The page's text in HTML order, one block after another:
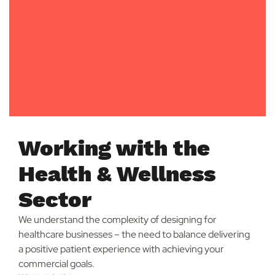
Working with the
Health & Wellness
Sector
We understand the complexity of designing for
healthcare businesses – the need to balance delivering
a positive patient experience with achieving your
commercial goals.